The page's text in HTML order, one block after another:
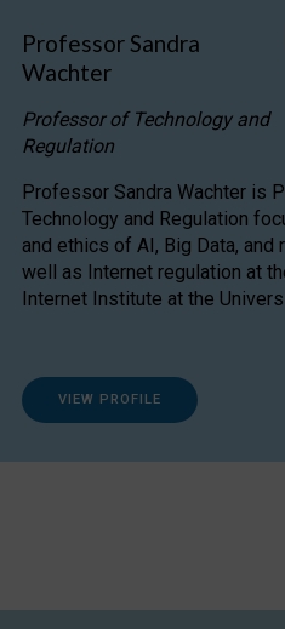
Professor Sandra
Wachter
Professor of Technology and
Regulation
Professor Sandra Wachter is
Technology and Regulation
and ethics of AI, Big Data, and
well as Internet regulation at
Internet Institute at the
VIEW PROFILE